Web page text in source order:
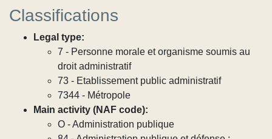
Classifications
Legal type:
7 - Personne morale et organisme soumis au
droit administratif
73 - Etablissement public administratif
7344 - Métropole
Main activity (NAF code):
O - Administration publique